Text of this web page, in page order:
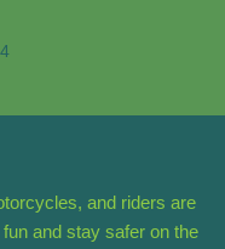
and riders are
and stay safer on the